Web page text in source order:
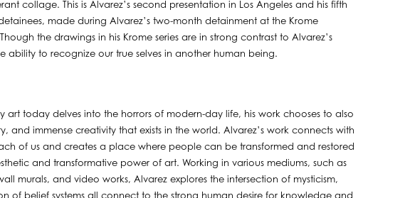
collage. This is Alvarez’s second presentation in Los Angeles and his fifth
made during Alvarez’s two-month detainment at the Krome
the drawings in his Krome series are in strong contrast to Alvarez’s
ability to recognize our true selves in another human being.
art today delves into the horrors of modern-day life, his work chooses to also
and immense creativity that exists in the world. Alvarez’s work connects with
of us and creates a place where people can be transformed and restored
and transformative power of art. Working in various mediums, such as
murals, and video works, Alvarez explores the intersection of mysticism,